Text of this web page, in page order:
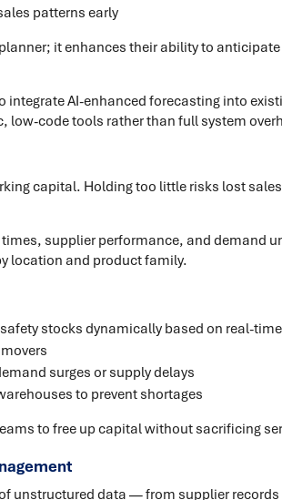
patterns early
it enhances their ability to
AI-enhanced forecasting into
code tools rather than full system
capital. Holding too little risks lost
supplier performance, and demand
location and product family.
stocks dynamically based on real-
surges or supply delays
to prevent shortages
to free up capital without sacrificing
unstructured data — from supplier